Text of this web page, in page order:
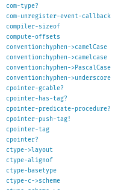
com-type?
com-unregister-event-callback
compiler-sizeof
compute-offsets
convention:hyphen->camelCase
convention:hyphen->camelcase
convention:hyphen->PascalCase
convention:hyphen->underscore
cpointer-gcable?
cpointer-has-tag?
cpointer-predicate-procedure?
cpointer-push-tag!
cpointer-tag
cpointer?
ctype->layout
ctype-alignof
ctype-basetype
ctype-c->scheme